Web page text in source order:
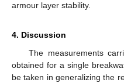
armour layer stability.
4. Discussion
The measurements
obtained for a single
be taken in generalizing the